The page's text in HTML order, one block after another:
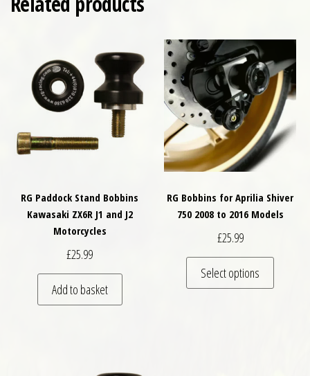
RG Paddock Stand Bobbins
Kawasaki ZX6R J1 and J2
Motorcycles
£25.99
Add to basket
RG Bobbins for Aprilia Shiver
750 2008 to 2016 Models
£25.99
Select options
This